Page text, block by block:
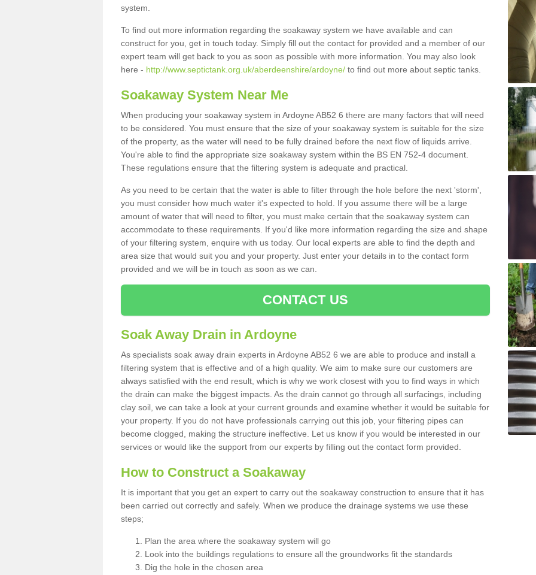
system.
To find out more information regarding the soakaway system we have available and can
construct for you, get in touch today. Simply fill out the contact for provided and a member of our
expert team will get back to you as soon as possible with more information. You may also look
here - http://www.septictank.org.uk/aberdeenshire/ardoyne/ to find out more about septic tanks.
Soakaway System Near Me
When producing your soakaway system in Ardoyne AB52 6 there are many factors that will need
to be considered. You must ensure that the size of your soakaway system is suitable for the size
of the property, as the water will need to be fully drained before the next flow of liquids arrive.
You're able to find the appropriate size soakaway system within the BS EN 752-4 document.
These regulations ensure that the filtering system is adequate and practical.
As you need to be certain that the water is able to filter through the hole before the next 'storm',
you must consider how much water it's expected to hold. If you assume there will be a large
amount of water that will need to filter, you must make certain that the soakaway system can
accommodate to these requirements. If you'd like more information regarding the size and shape
of your filtering system, enquire with us today. Our local experts are able to find the depth and
area size that would suit you and your property. Just enter your details in to the contact form
provided and we will be in touch as soon as we can.
CONTACT US
Soak Away Drain in Ardoyne
As specialists soak away drain experts in Ardoyne AB52 6 we are able to produce and install a
filtering system that is effective and of a high quality. We aim to make sure our customers are
always satisfied with the end result, which is why we work closest with you to find ways in which
the drain can make the biggest impacts. As the drain cannot go through all surfacings, including
clay soil, we can take a look at your current grounds and examine whether it would be suitable for
your property. If you do not have professionals carrying out this job, your filtering pipes can
become clogged, making the structure ineffective. Let us know if you would be interested in our
services or would like the support from our experts by filling out the contact form provided.
How to Construct a Soakaway
It is important that you get an expert to carry out the soakaway construction to ensure that it has
been carried out correctly and safely. When we produce the drainage systems we use these
steps;
Plan the area where the soakaway system will go
Look into the buildings regulations to ensure all the groundworks fit the standards
Dig the hole in the chosen area